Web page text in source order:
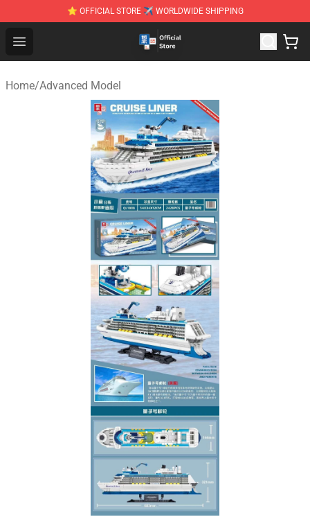
⭐ OFFICIAL STORE ✈ WORLDWIDE SHIPPING
Open menu
Zhegao Block - Official ZHEGAO™ Brick Shop
Home/Advanced Model